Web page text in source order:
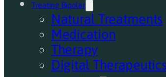
Treating Bipolar
Natural Treatments
Medication
Therapy
Digital